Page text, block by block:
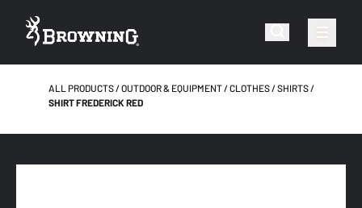
ALL PRODUCTS OUTDOOR & EQUIPMENT CLOTHES
SHIRTS
SHIRT FREDERICK RED